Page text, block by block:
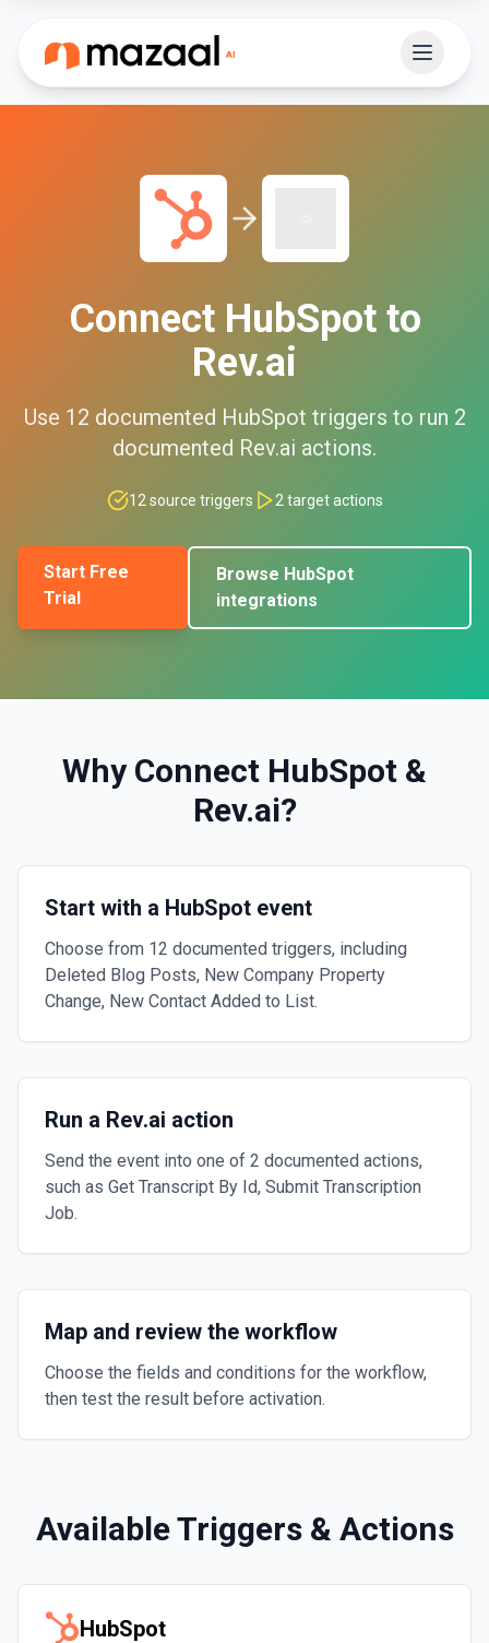
Connect HubSpotto
Rev.ai
Use 12 documented HubSpot triggers to run 2
documented Rev.ai actions.
12 source triggers 2 target actions
Start Free
Trial
Browse HubSpot
integrations
Why Connect HubSpot &
Rev.ai?
Start with a HubSpot event
Choose from 12 documented triggers, including
Deleted Blog Posts, New Company Property
Change, New Contact Added to List.
Run a Rev.ai action
Send the event into one of 2 documented actions,
such as Get Transcript By Id, Submit Transcription
Job.
Map and review the workflow
Choose the fields and conditions for the workflow,
then test the result before activation.
Available Triggers & Actions
HubSpot